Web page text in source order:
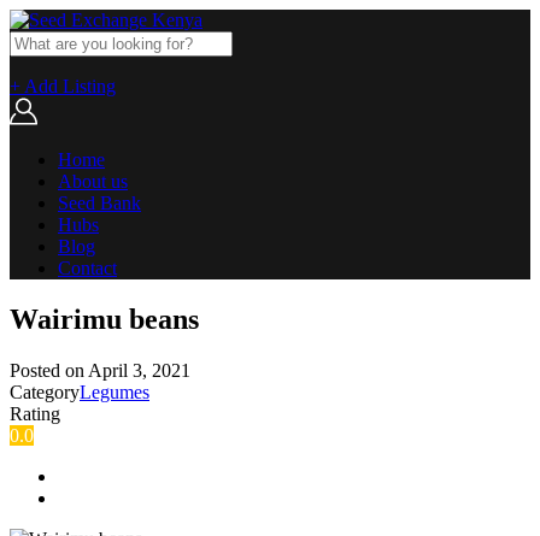
+ Add Listing
Home
About us
Seed Bank
Hubs
Blog
Contact
Wairimu beans
Posted on April 3, 2021
CategoryLegumes
Rating
0.0